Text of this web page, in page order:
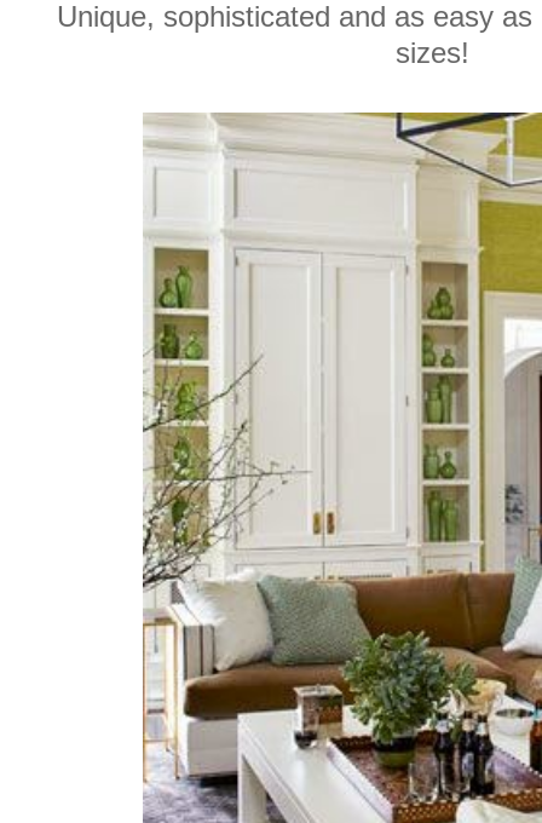
Unique, sophisticated and as easy
sizes!